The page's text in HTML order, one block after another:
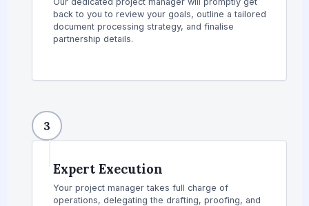
back to you to review your goals, outline a tailored
document processing strategy, and finalise
partnership details.
3
Expert Execution
Your project manager takes full charge of
operations, delegating the drafting, proofing, and